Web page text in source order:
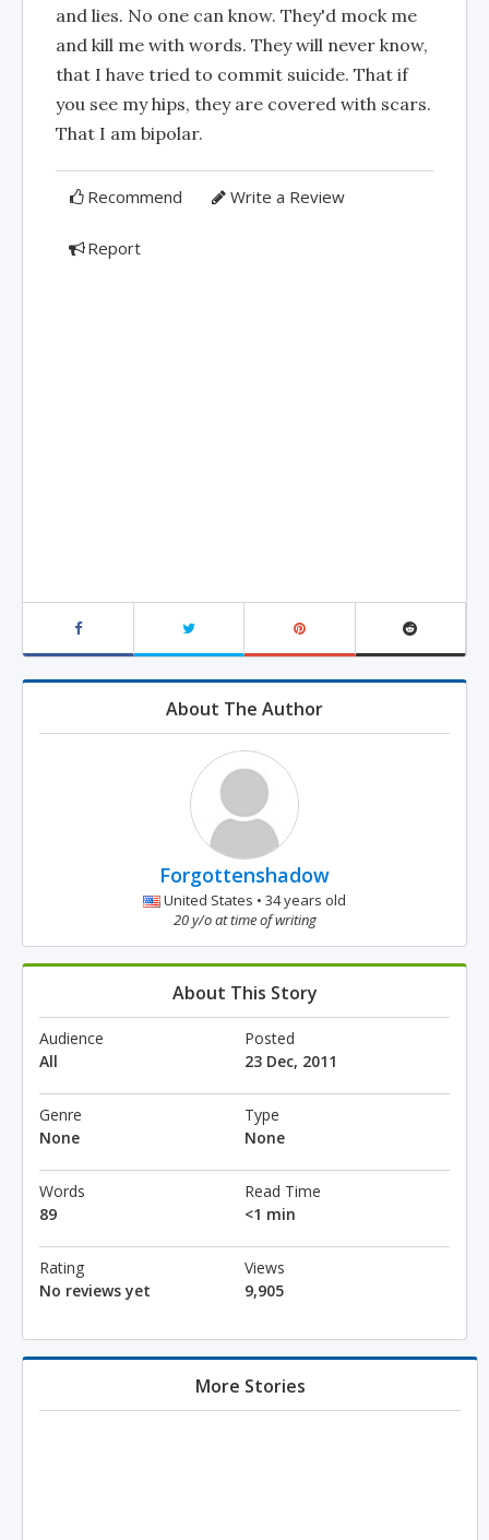
and lies. No one can know. They'd mock me
and kill me with words. They will never know,
that I have tried to commit suicide. That if
you see my hips, they are covered with scars.
That I am bipolar.
Recommend Write a Review
Report
About The Author
Forgottenshadow
United States • 34 years old
20 y/o at time of writing
About This Story
Audience
All
Posted
23 Dec, 2011
Genre
None
Type
None
Words
89
Read Time
<1 min
Rating
No reviews yet
Views
9,905
More Stories